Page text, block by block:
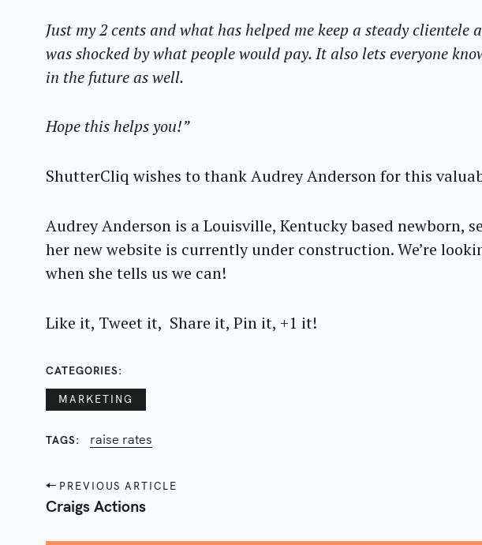
Just my 2 cents and what has helped me keep a steady
was shocked by what people would pay. It also lets everyone
in the future as well.
Hope this helps you!”
ShutterCliq wishes to thank Audrey Anderson for this
Audrey Anderson is a Louisville, Kentucky based newborn,
her new website is currently under construction. We’re
when she tells us we can!
Like it, Tweet it, Share it, Pin it, +1 it!
CATEGORIES
MARKETING
TAGS raise rates
P
o
PREVIOUS ARTICLE
Craigs Actions
a
c
h
f
: